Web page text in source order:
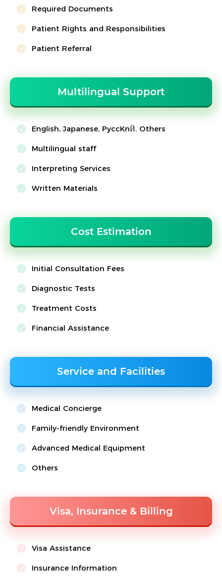
Required Documents
Patient Rights and Responsibilities
Patient Referral
Multilingual Support
English, Japanese, PyccKnЙ. Others
Multilingual staff
Interpreting Services
Written Materials
Cost Estimation
Initial Consultation Fees
Diagnostic Tests
Treatment Costs
Financial Assistance
Service and Facilities
Medical Concierge
Family-friendly Environment
Advanced Medical Equipment
Others
Visa, Insurance & Billing
Visa Assistance
Insurance Information